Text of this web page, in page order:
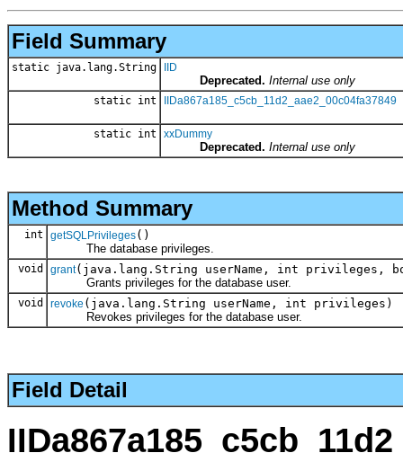
Field Summary
static java.lang.String IID
Deprecated. Internal use only
static int IIDa867a185_c5cb_11d2_aae2_00c04fa37849
static int xxDummy
Deprecated. Internal use only
Method Summary
int getSQLPrivileges()
The database privileges.
void grant(java.lang.String userName, int privileges,
Grants privileges for the database user.
void revoke (java.lang.String userName, int privileges)
Revokes privileges for the database user.
Field Detail